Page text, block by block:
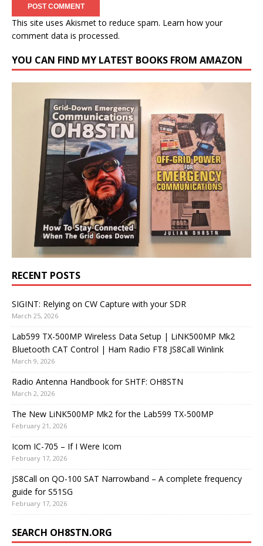
This site uses Akismet to reduce spam. Learn how your
comment data is processed.
YOU CAN FIND MY LATEST BOOKS FROM AMAZON
RECENT POSTS
SIGINT: Relying on CW Capture with your SDR
March 25, 2026
Lab599 TX-500MP Wireless Data Setup | LiNK500MP Mk2
Bluetooth CAT Control | Ham Radio FT8 JS8Call Winlink
March 9, 2026
Radio Antenna Handbook for SHTF: OH8STN
March 2, 2026
The New LiNK500MP Mk2 for the Lab599 TX-500MP
February 21, 2026
Icom IC-705 – If I Were Icom
February 17, 2026
JS8Call on QO-100 SAT Narrowband – A complete frequency
guide for S51SG
February 17, 2026
SEARCH OH8STN.ORG